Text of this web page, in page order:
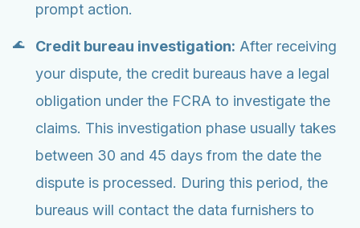
prompt action.
Credit bureau investigation: After receiving
your dispute, the credit bureaus have a legal
obligation under the FCRA to investigate the
claims. This investigation phase usually takes
between 30 and 45 days from the date the
dispute is processed. During this period, the
bureaus will contact the data furnishers to